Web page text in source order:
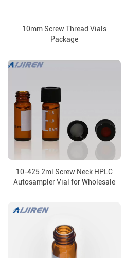
10mm Screw Thread Vials
Package
10-425 2ml Screw Neck HPLC
Autosampler Vial for Wholesale